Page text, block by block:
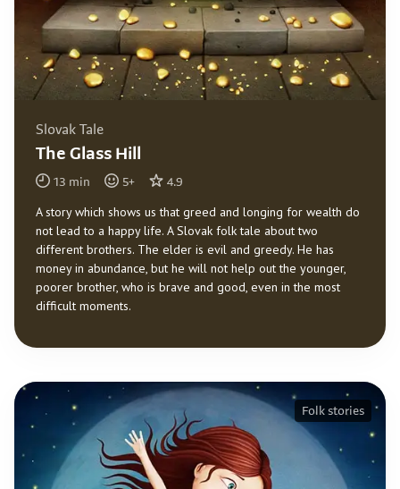
Slovak Tale
The Glass Hill
13 min 5+ 4.9
A story which shows us that greed and longing for wealth do
not lead to a happy life. A Slovak folk tale about two
different brothers. The elder is evil and greedy. He has
money in abundance, but he will not help out the younger,
poorer brother, who is brave and good, even in the most
difficult moments.
Folk stories